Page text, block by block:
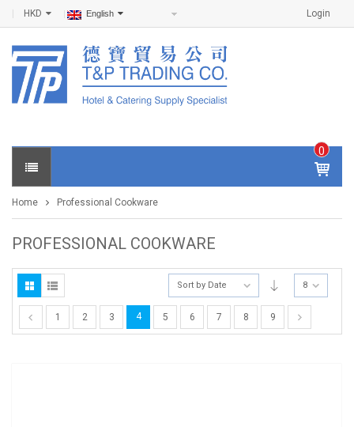
Login
HKD English
0
IT
E
S -
0
Home Professional Cookware
PROFESSIONAL COOKWARE
Sort by Date 8
1 2 3 4 5 6 7 8 9